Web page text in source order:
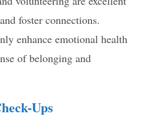
foster connections.
enhance emotional health
of belonging and
Ups